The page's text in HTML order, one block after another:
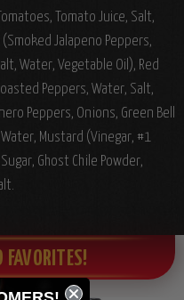
Tomato Juice, Salt,
Jalapeno Peppers,
Water, Vegetable Oil), Red
Peppers, Water, Salt,
Peppers, Onions, Green Bell
Mustard (Vinegar, #1
Ghost Chile Powder,
FAVORITES!